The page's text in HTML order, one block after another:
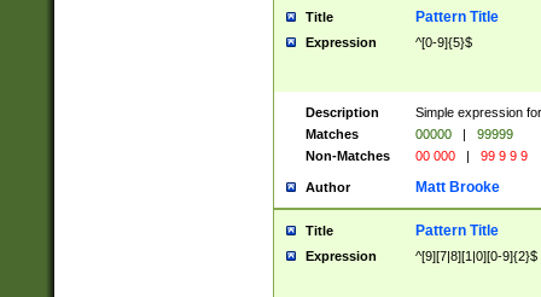
Title Pattern Title
Expression ^[0-9]{5}$
Description
Simple expression
Matches
00000 |
99999
Non-Matches
00 000 | 99 9 9 9
Author Matt Brooke
Title Pattern Title
Expression ^[9][7|8][1|0][0-9]{2}$